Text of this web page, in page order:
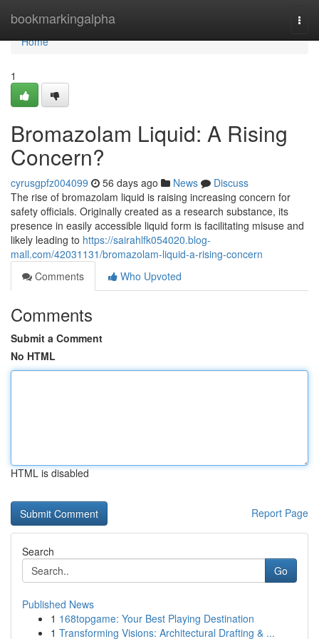
bookmarkingalpha
Home
Home
1
Bromazolam Liquid: A Rising
Concern?
cyrusgpfz004099 56 days ago News
Discuss
The rise of bromazolam liquid is raising increasing concern for
safety officials. Originally created as a research substance, its
presence in easily accessible liquid form is facilitating misuse and
likely leading to https://sairahlfk054020.blog-
mall.com/42031131/bromazolam-liquid-a-rising-concern
Comments
Who Upvoted
Comments
Submit a Comment
No HTML
HTML is disabled
Report Page
Search
Go
Published News
1 168topgame: Your Best Playing Destination
1 Transforming Visions: Architectural Drafting & ...